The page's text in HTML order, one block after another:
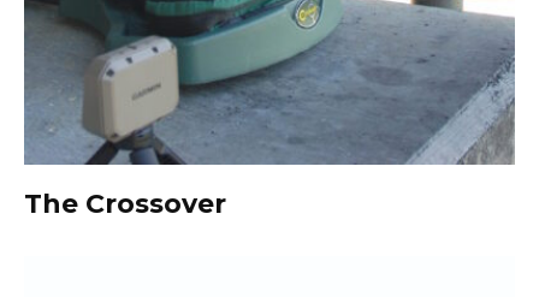
The Crossover